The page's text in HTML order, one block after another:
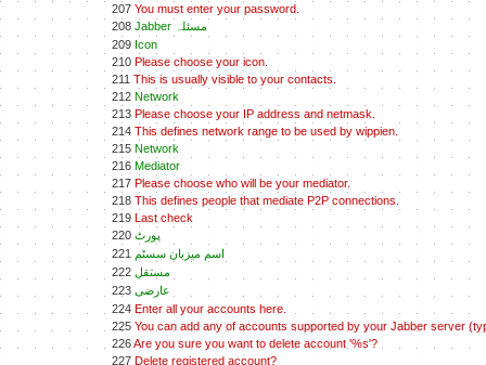
207 You must enter your password.
208
Jabber مسئلہ
209 Icon
210 Please choose your icon.
211 This is usually visible to your contacts.
212 Network
213 Please choose your IP address and netmask.
214 This defines network range to be used by wippien.
215 Network
216 Mediator
217 Please choose who will be your mediator.
218 This defines people that mediate P2P connections.
219 Last check
220 پورٹ
221 اسم ميزبان سسٹم
222 مستقل
223 عارضی
224 Enter all your accounts here.
225 You can add any of accounts supported by your Jabber server
226Are you sure you want to delete account '%s'?
227 Delete registered account?